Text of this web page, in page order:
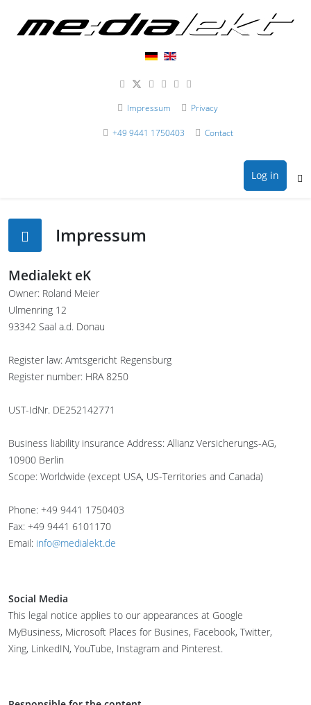
Impressum Privacy
+49 9441 1750403 Contact
Log in
Impressum
Medialekt eK
Owner: Roland Meier
Ulmenring 12
93342 Saal a.d. Donau
Register law: Amtsgericht Regensburg
Register number: HRA 8250
UST-IdNr. DE252142771
Business liability insurance Address: Allianz Versicherungs-AG,
10900 Berlin
Scope: Worldwide (except USA, US-Territories and Canada)
Phone: +49 9441 1750403
Fax: +49 9441 6101170
Email: info@medialekt.de
Social Media
This legal notice applies to our appearances at Google
MyBusiness, Microsoft Places for Busines, Facebook, Twitter,
Xing, LinkedIN, YouTube, Instagram and Pinterest.